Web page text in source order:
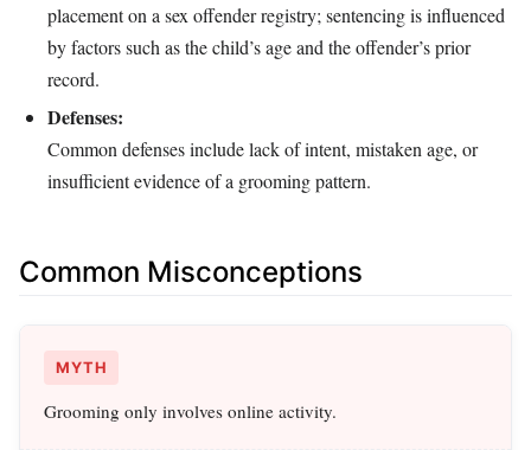
placement on a sex offender registry; sentencing is influenced
by factors such as the child’s age and the offender’s prior
record.
Defenses:
Common defenses include lack of intent, mistaken age, or
insufficient evidence of a grooming pattern.
Common Misconceptions
MYTH
Grooming only involves online activity.